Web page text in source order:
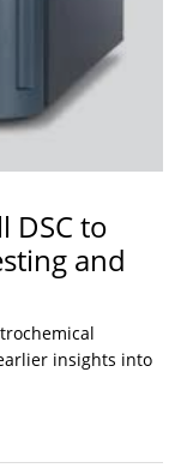
DSC to
and
insights into